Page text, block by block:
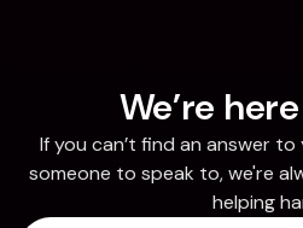
We’re
If you can’t find an answer
someone to speak to, we're
helping